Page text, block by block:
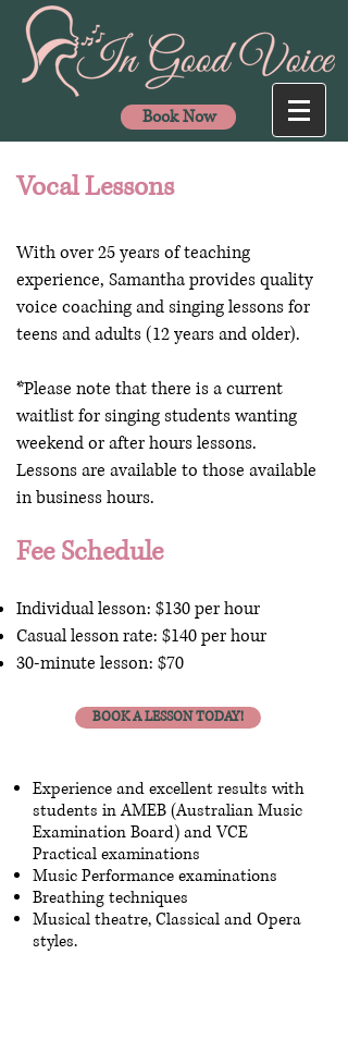
Book Now
Vocal Lessons
With over 25 years of teaching
experience, Samantha provides quality
voice coaching and singing lessons for
teens and adults (12 years and older).
*Please note that there is a current
waitlist for singing students wanting
weekend or after hours lessons.
Lessons are available to those available
in business hours.
Fee Schedule
Individual lesson: $130 per hour
Casual lesson rate: $140 per hour
30-minute lesson: $70
BOOK A LESSON TODAY!
Experience and excellent results with
students in AMEB (Australian Music
Examination Board) and VCE
Practical examinations
Music Performance examinations
Breathing techniques
Musical theatre, Classical and Opera
styles.